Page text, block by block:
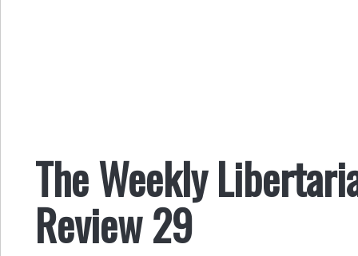
The Weekly
Review 29